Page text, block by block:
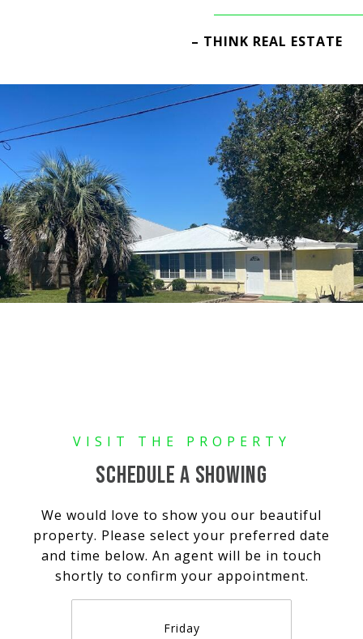
– THINK REAL ESTATE
SCHEDULE A SHOWING
We would love to show you our beautiful
property. Please select your preferred date
and time below. An agent will be in touch
shortly to confirm your appointment.
Friday